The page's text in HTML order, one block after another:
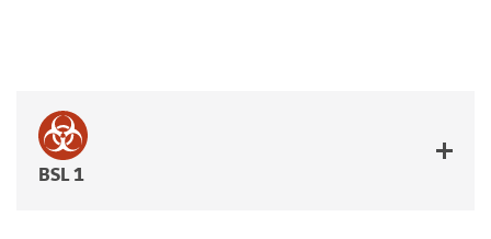
BSL 1